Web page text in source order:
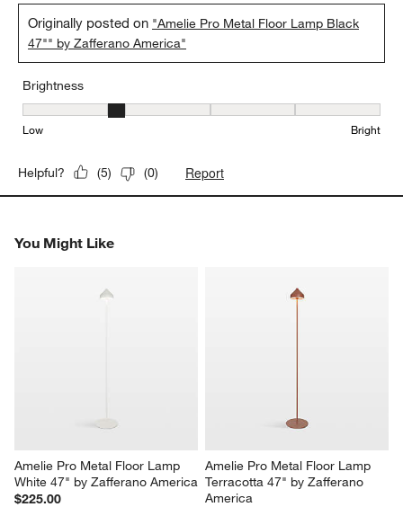
Originally posted on "Amelie Pro Metal Floor Lamp Black
47"" by Zafferano America"
Brightness
Brightness, 2 out of 5, where 1 equals to Low and 5 equals to
Low Bright
Helpful? (5) (0) Report
You Might Like
Amelie Pro Metal Floor Lamp
White 47" by Zafferano America
$225.00
Amelie Pro Metal Floor Lamp
Terracotta 47" by Zafferano
America